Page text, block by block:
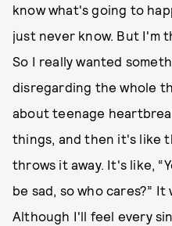
know what's going to
just never know. But I'm
So I really wanted
disregarding the whole
about teenage
things, and then it's like
throws it away. It's like,
be sad, so who cares?” It
Although I'll feel every